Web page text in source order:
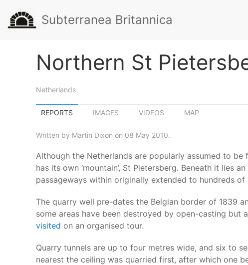
Subterranea Britannica
Northern St
Netherlands
REPORTS IMAGES VIDEOS MAP
Written by Martin Dixon on 08 May 2010.
Although the Netherlands are popularly assumed to
has its own ‘mountain’, St Pietersberg. Beneath it lies
passageways within originally extended to hundreds of
The quarry well pre-dates the Belgian border of 1839
some areas have been destroyed by open-casting but
visited on an organised tour.
Quarry tunnels are up to four metres wide, and six to
nearest the ceiling was quarried first, after which one